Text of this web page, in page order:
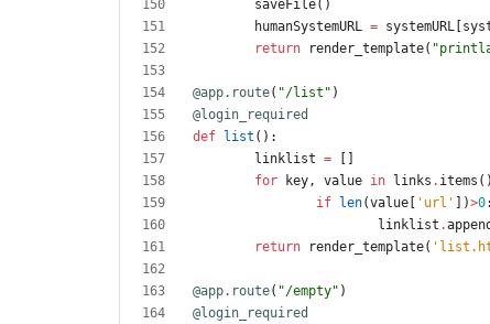
saveFile( )
humanSystemURL = systemURL[
return
render_template( "
@app.route( "/list " )
@login_required
def
list ( ) :
linklist =
for
key, value in links . items ( )
if
len(value[ ' url ' )>0:
linklist .append
return
render_template( '
@app.route( "/empty" )
@login_required